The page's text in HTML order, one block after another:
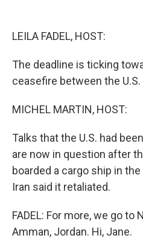
LEILA FADEL, HOST:
The deadline is ticking
ceasefire between the U.S.
MICHEL MARTIN, HOST:
Talks that the U.S. had
are now in question after
boarded a cargo ship in
Iran said it retaliated.
FADEL: For more, we go to
Amman, Jordan. Hi, Jane.